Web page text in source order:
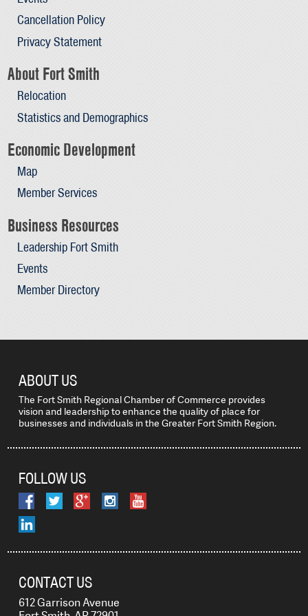
Cancellation Policy
Privacy Statement
About Fort Smith
Relocation
Statistics and Demographics
Economic Development
Map
Member Services
Business Resources
Leadership Fort Smith
Events
Member Directory
ABOUT US
The Fort Smith Regional Chamber of Commerce provides
vision and leadership to enhance the quality of place for
businesses and individuals in the Greater Fort Smith Region.
FOLLOW US
CONTACT US
612 Garrison Avenue